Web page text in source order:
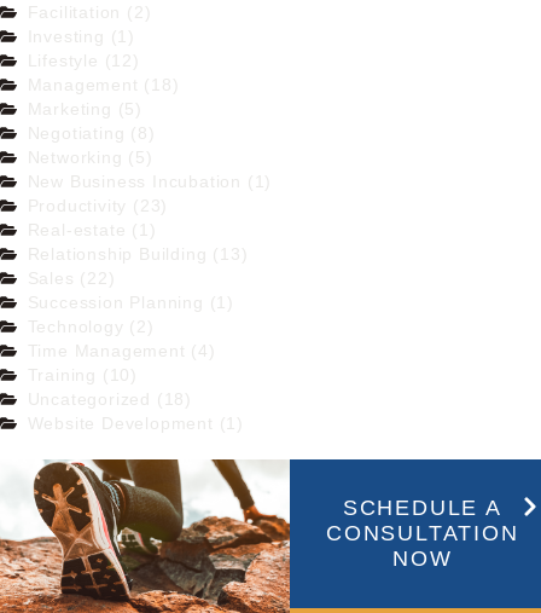
Facilitation (2)
Investing (1)
Lifestyle (12)
Management (18)
Marketing (5)
Negotiating (8)
Networking (5)
New Business Incubation (1)
Productivity (23)
Real-estate (1)
Relationship Building (13)
Sales (22)
Succession Planning (1)
Technology (2)
Time Management (4)
Training (10)
Uncategorized (18)
Website Development (1)
SCHEDULE A
CONSULTATION
NOW